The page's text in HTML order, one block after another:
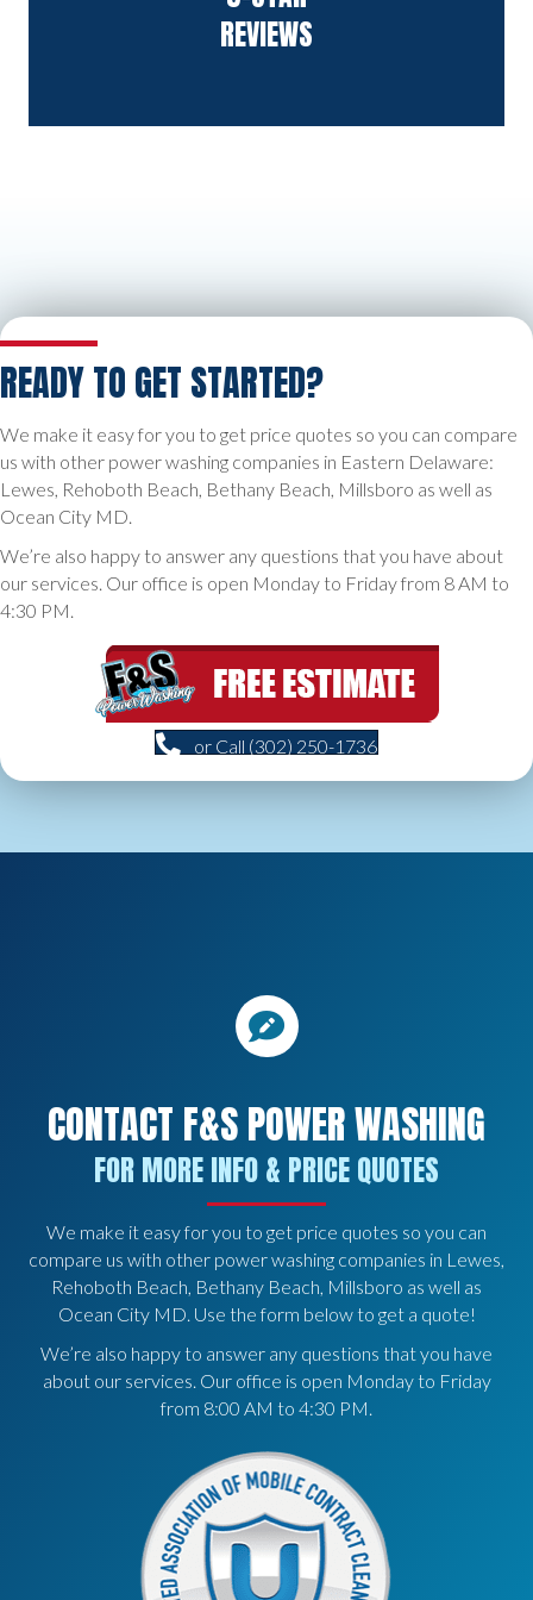
REVIEWS
READY TO GET STARTED?
We make it easy for you to get price quotes so you can compare
us with other power washing companies in Eastern Delaware:
Lewes, Rehoboth Beach, Bethany Beach, Millsboro as well as
Ocean City MD.
We’re also happy to answer any questions that you have about
our services. Our office is open Monday to Friday from 8 AM to
4:30 PM.
or Call (302) 250-1736
CONTACT F&S POWER WASHING
FOR MORE INFO & PRICE QUOTES
We make it easy for you to get price quotes so you can
compare us with other power washing companies in Lewes,
Rehoboth Beach, Bethany Beach, Millsboro as well as
Ocean City MD. Use the form below to get a quote!
We’re also happy to answer any questions that you have
about our services. Our office is open Monday to Friday
from 8:00 AM to 4:30 PM.